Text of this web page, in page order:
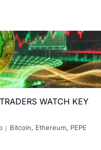
WATCH KEY
Bitcoin, Ethereum, PEPE